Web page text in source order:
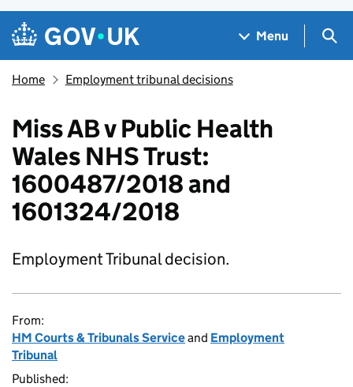
Skip to main content
Navigation menu
Menu
Home Employment tribunal decisions
Miss AB v Public Health
Wales NHS Trust:
1600487/2018 and
1601324/2018
Employment Tribunal decision.
From:
HM Courts & Tribunals Serviceand Employment
Tribunal
Published: